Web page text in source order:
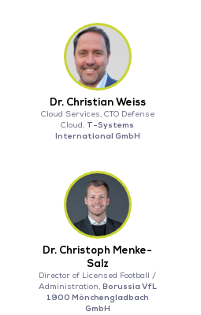
Dr. Christian Weiss
Cloud Services, CTO Defense
Cloud, T-Systems
International GmbH
Dr. Christoph Menke-
Salz
Director of Licensed Football /
Administration, Borussia VfL
1900 Mönchengladbach
GmbH